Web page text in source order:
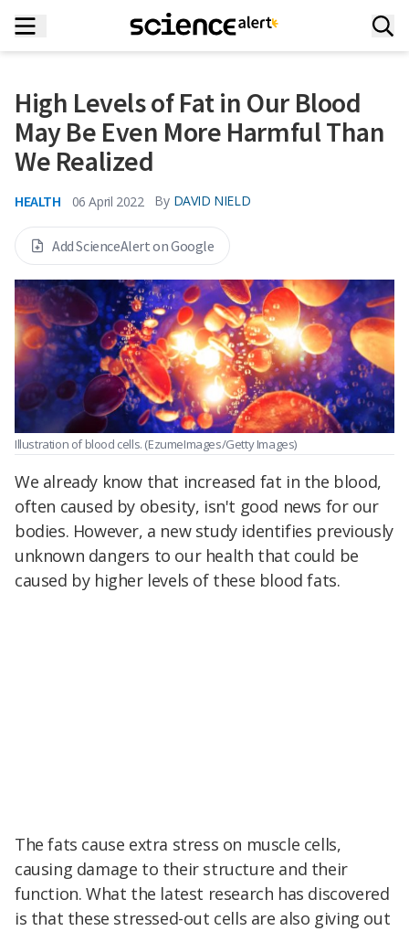
High Levels of Fat in Our Blood
May Be Even More Harmful Than
We Realized
HEALTH 06 April 2022 By DAVID NIELD
Add ScienceAlert on Google
Illustration of blood cells. (EzumeImages/Getty Images)
We already know that increased fat in the blood,
often caused by obesity, isn't good news for our
bodies. However, a new study identifies previously
unknown dangers to our health that could be
caused by higher levels of these blood fats.
The fats cause extra stress on muscle cells,
causing damage to their structure and their
function. What the latest research has discovered
is that these stressed-out cells are also giving out